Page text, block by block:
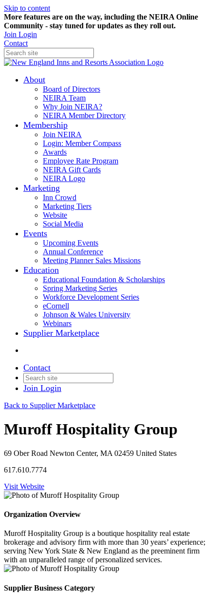
Skip to content
More features are on the way, including the NEIRA Online
Community - stay tuned for updates as they roll out.
Join Login
Contact
About
Board of Directors
NEIRA Team
Why Join NEIRA?
NEIRA Member Directory
Membership
Join NEIRA
Login: Member Compass
Awards
Employee Rate Program
NEIRA Gift Cards
NEIRA Logo
Marketing
Inn Crowd
Marketing Tiers
Website
Social Media
Events
Upcoming Events
Annual Conference
Meeting Planner Sales Missions
Education
Educational Foundation & Scholarships
Spring Marketing Series
Workforce Development Series
eCornell
Johnson & Wales University
Webinars
Supplier Marketplace
Contact
Join Login
Back to Supplier Marketplace
Muroff Hospitality Group
69 Ober Road Newton Center, MA 02459 United States
617.610.7774
Visit Website
Organization Overview
Muroff Hospitality Group is a boutique hospitality real estate
brokerage and advisory firm with more than 30 years’ experience;
serving New York State & New England as the preeminent firm
with an unparalleled range of personalized services.
Supplier Business Category